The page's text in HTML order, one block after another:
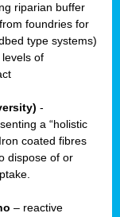
riparian buffer
foundries for
type systems)
of
-
a “holistic
coated fibres
dispose of or
– reactive